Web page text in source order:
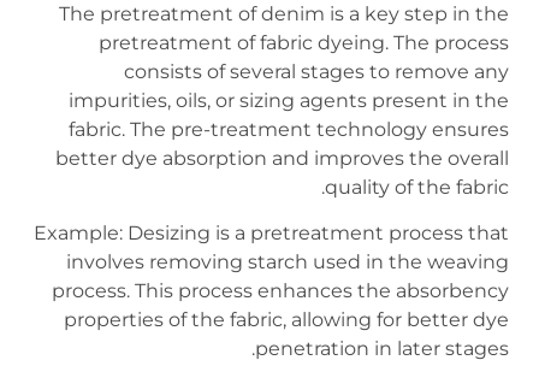
The pretreatment of denim is a key step in the
pretreatment of fabric dyeing. The process
consists of several stages to remove any
impurities, oils, or sizing agents present in the
fabric. The pre-treatment technology ensures
better dye absorption and improves the overall
quality of the fabric.
Example: Desizing is a pretreatment process that
involves removing starch used in the weaving
process. This process enhances the absorbency
properties of the fabric, allowing for better dye
penetration in later stages.